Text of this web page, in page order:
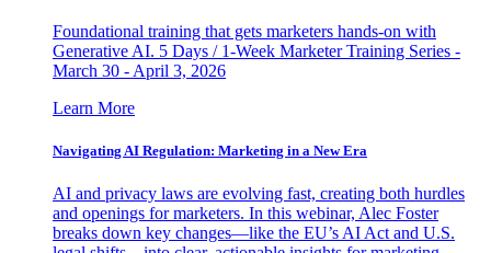
Foundational training that gets marketers hands-on with
Generative AI. 5 Days / 1-Week Marketer Training Series -
March 30 - April 3, 2026
Learn More
Navigating AI Regulation: Marketing in a New Era
AI and privacy laws are evolving fast, creating both hurdles
and openings for marketers. In this webinar, Alec Foster
breaks down key changes—like the EU’s AI Act and U.S.